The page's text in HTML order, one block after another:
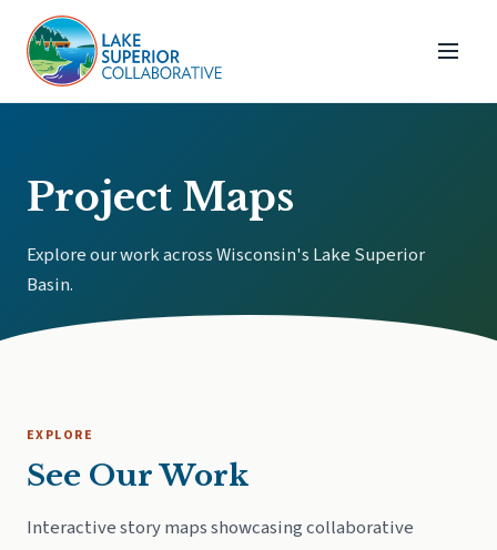
Project Maps
Explore our work across Wisconsin's Lake Superior
Basin.
EXPLORE
See Our Work
Interactive story maps showcasing collaborative